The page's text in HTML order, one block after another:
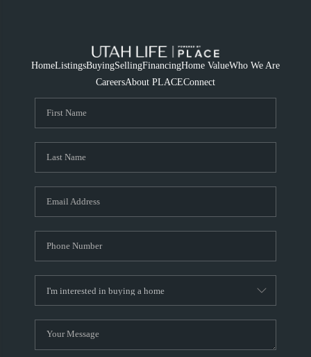
HomeListingsBuyingSellingFinancingHome ValueWho We Are
CareersAbout PLACEConnect